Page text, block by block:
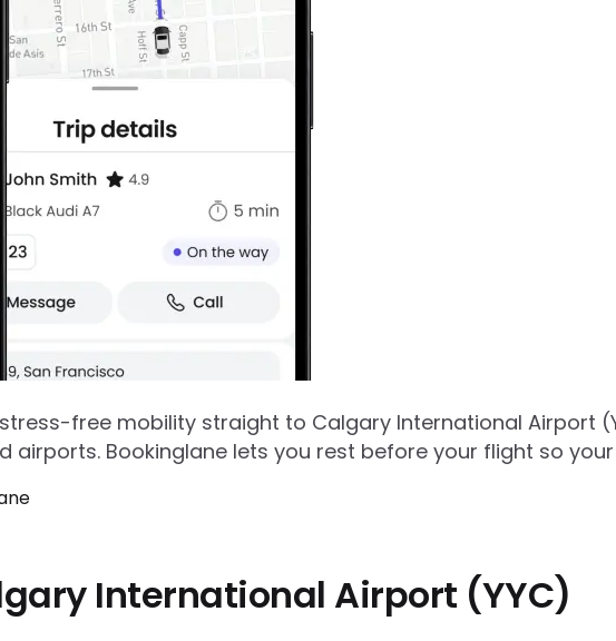
free mobility straight to Calgary International Airport
airports. Bookinglane lets you rest before your flight so
International Airport (YYC)